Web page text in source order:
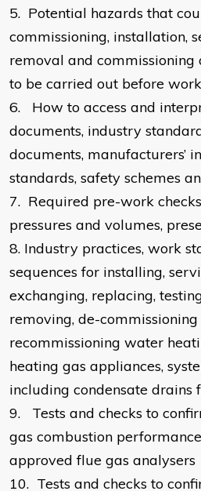
5. Potential hazards that
commissioning, installation,
removal and commissioning
to be carried out before
6.
How to access and
documents, industry
documents, manufacturers’
standards, safety schemes
7. Required pre-work
pressures and volumes,
8. Industry practices, work
sequences for installing,
exchanging, replacing,
removing, de-commissioning
recommissioning water
heating gas appliances,
including condensate drains
9.
Tests and checks to
gas combustion
approved flue gas analysers
10. Tests and checks to